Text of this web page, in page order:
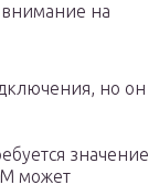
на
но он
значение
может